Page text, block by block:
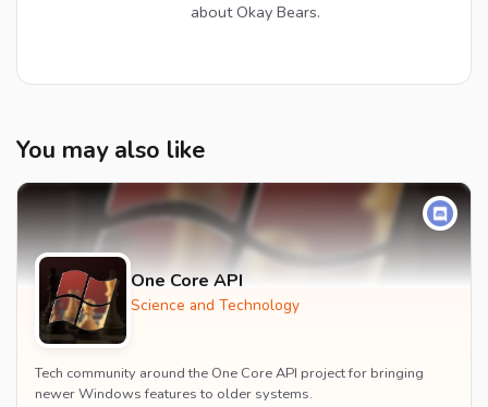
about Okay Bears.
You may also like
One Core API
Science and Technology
Tech community around the One Core API project for bringing
newer Windows features to older systems.